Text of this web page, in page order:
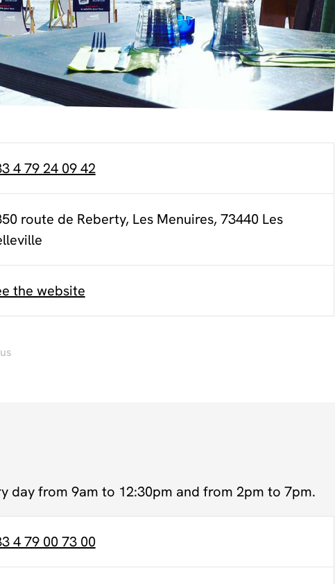
4 79 24 09 42
route de Reberty, Les Menuires, 73440 Les
the website
day from 9am to 12:30pm and from 2pm to 7pm.
4 79 00 73 00